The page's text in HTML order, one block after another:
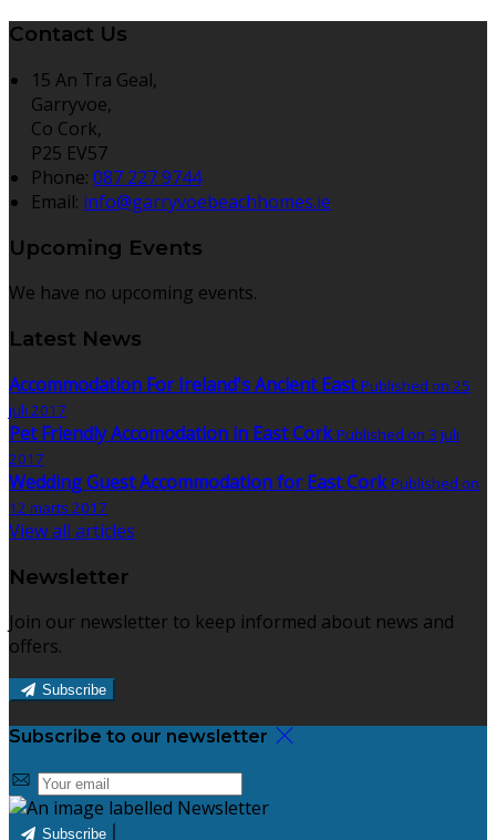
Contact Us
15 An Tra Geal,
Garryvoe,
Co Cork,
P25 EV57
Phone: 087 227 9744
Email: info@garryvoebeachhomes.ie
Upcoming Events
We have no upcoming events.
Latest News
Accommodation For Ireland's Ancient East Published on 25
juli 2017
Pet Friendly Accomodation in East Cork Published on 3 juli
2017
Wedding Guest Accommodation for East Cork Published on
12 marts 2017
View all articles
Newsletter
Join our newsletter to keep informed about news and
offers.
Subscribe
Subscribe to our newsletter
Subscribe